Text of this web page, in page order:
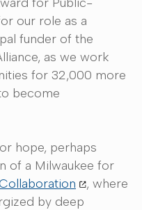
our role as a
funder of the
as we work
for 32,000 more
become
hope, perhaps
of a Milwaukee for
, where
by deep